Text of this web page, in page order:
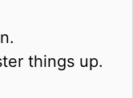
things up.